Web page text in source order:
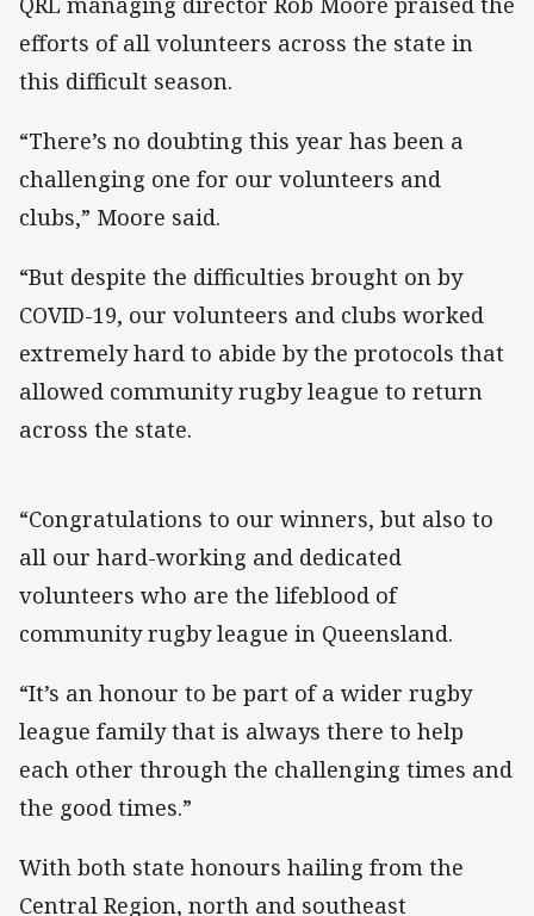
efforts of all volunteers across the state in
this difficult season.
“There’s no doubting this year has been a
challenging one for our volunteers and
clubs,” Moore said.
“But despite the difficulties brought on by
COVID-19, our volunteers and clubs worked
extremely hard to abide by the protocols that
allowed community rugby league to return
across the state.
“Congratulations to our winners, but also to
all our hard-working and dedicated
volunteers who are the lifeblood of
community rugby league in Queensland.
“It’s an honour to be part of a wider rugby
league family that is always there to help
each other through the challenging times and
the good times.”
With both state honours hailing from the
Central Region, north and southeast